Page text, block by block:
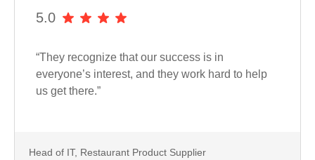
5.0
“They recognize that our success is in
everyone’s interest, and they work hard to help
us get there.”
Head of IT, Restaurant Product Supplier